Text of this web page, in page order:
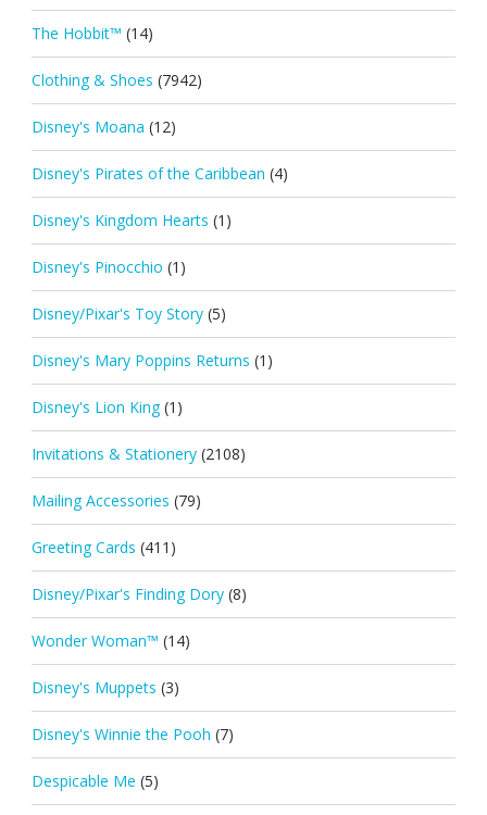
The Hobbit™ (14)
Clothing & Shoes (7942)
Disney's Moana (12)
Disney's Pirates of the Caribbean (4)
Disney's Kingdom Hearts (1)
Disney's Pinocchio (1)
Disney/Pixar's Toy Story (5)
Disney's Mary Poppins Returns (1)
Disney's Lion King (1)
Invitations & Stationery (2108)
Mailing Accessories (79)
Greeting Cards (411)
Disney/Pixar's Finding Dory (8)
Wonder Woman™ (14)
Disney's Muppets (3)
Disney's Winnie the Pooh (7)
Despicable Me (5)